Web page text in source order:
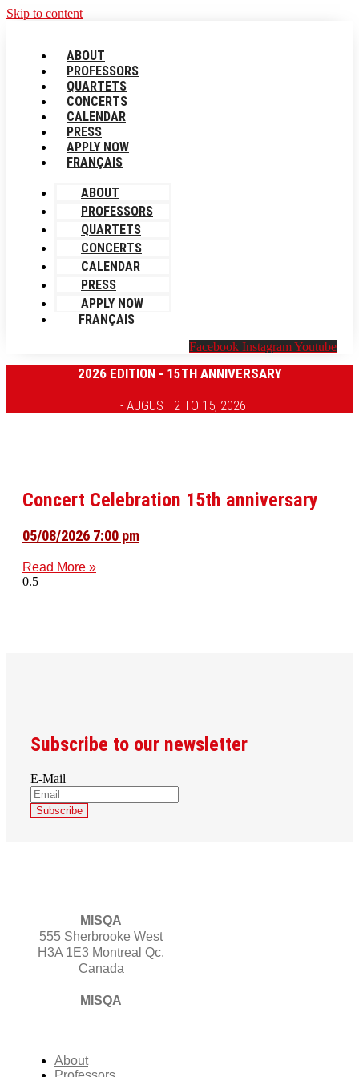
Skip to content
ABOUT
PROFESSORS
QUARTETS
CONCERTS
CALENDAR
PRESS
APPLY NOW
FRANÇAIS
ABOUT
PROFESSORS
QUARTETS
CONCERTS
CALENDAR
PRESS
APPLY NOW
FRANÇAIS
Facebook InstagramYoutube
2026 EDITION - 15TH ANNIVERSARY
- AUGUST 2 TO 15, 2026
Concert Celebration 15th anniversary
05/08/2026 7:00 pm
Read More »
Subscribe to our newsletter
E-Mail
MISQA
555 Sherbrooke West
H3A 1E3 Montreal Qc.
Canada
MISQA
About